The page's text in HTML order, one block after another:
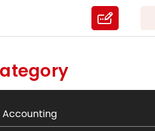
Accounting